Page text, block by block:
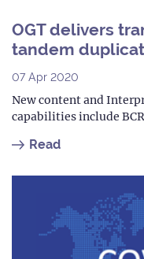
OGT delivers
tandem
07 Apr 2020
New content and
capabilities include
Read